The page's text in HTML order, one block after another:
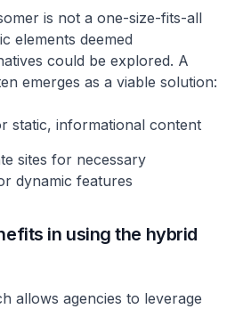
is not a one-size-fits-all
elements deemed
could be explored. A
emerges as a viable solution:
static, informational content
sites for necessary
dynamic features
in using the hybrid
allows agencies to leverage